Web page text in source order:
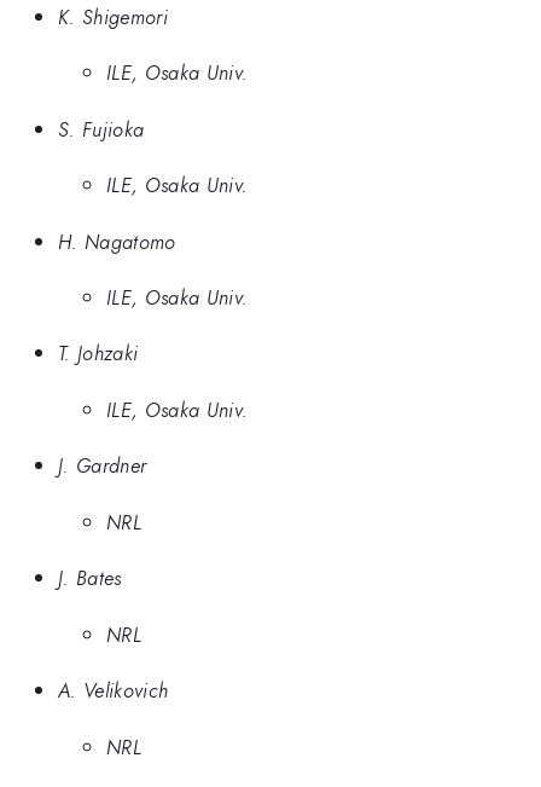
K. Shigemori
ILE, Osaka Univ.
S. Fujioka
ILE, Osaka Univ.
H. Nagatomo
ILE, Osaka Univ.
T. Johzaki
ILE, Osaka Univ.
J. Gardner
NRL
J. Bates
NRL
A. Velikovich
NRL